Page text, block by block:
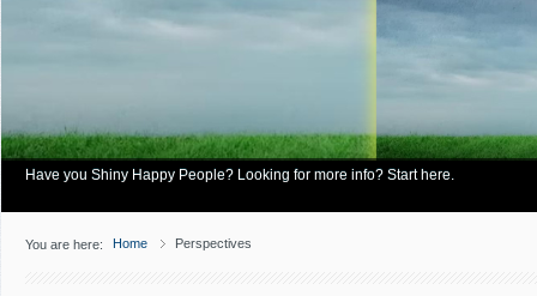
Have you Shiny Happy People? Looking for more info? Start here.
You are here: Home Perspectives